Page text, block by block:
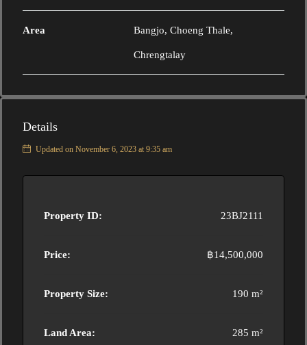
Area Bangjo, Choeng Thale,
Chrengtalay
Details
Updated on November 6, 2023 at 9:35 am
Property ID: 23BJ2111
Price: ฿14,500,000
Property Size: 190 m²
Land Area: 285 m²